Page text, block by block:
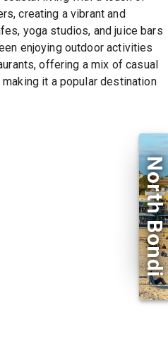
creating a vibrant and
yoga studios, and juice bars
enjoying outdoor activities
offering a mix of casual
it a popular destination
North Bondi